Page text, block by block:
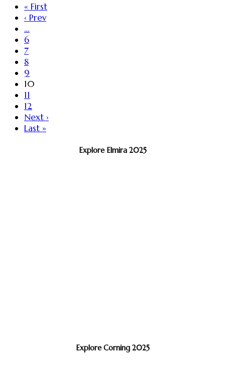
« First
‹ Prev
…
6
7
8
9
10
11
12
Next ›
Last »
Explore Elmira 2025
Explore Corning 2025